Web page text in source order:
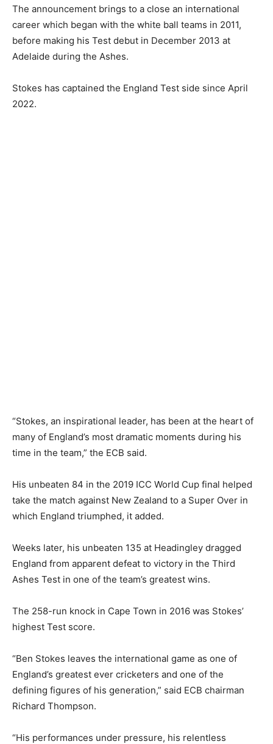
The announcement brings to a close an international
career which began with the white ball teams in 2011,
before making his Test debut in December 2013 at
Adelaide during the Ashes.
Stokes has captained the England Test side since April
2022.
“Stokes, an inspirational leader, has been at the heart of
many of England’s most dramatic moments during his
time in the team,” the ECB said.
His unbeaten 84 in the 2019 ICC World Cup final helped
take the match against New Zealand to a Super Over in
which England triumphed, it added.
Weeks later, his unbeaten 135 at Headingley dragged
England from apparent defeat to victory in the Third
Ashes Test in one of the team’s greatest wins.
The 258-run knock in Cape Town in 2016 was Stokes’
highest Test score.
“Ben Stokes leaves the international game as one of
England’s greatest ever cricketers and one of the
defining figures of his generation,” said ECB chairman
Richard Thompson.
“His performances under pressure, his relentless